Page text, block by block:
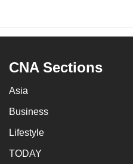
CNA Sections
Asia
Business
Lifestyle
TODAY